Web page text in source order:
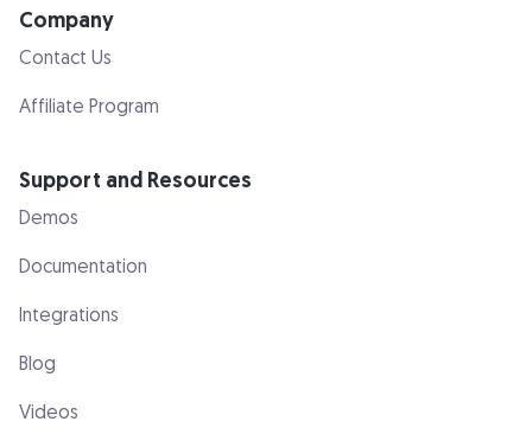
Company
Contact Us
Affiliate Program
Support and Resources
Demos
Documentation
Integrations
Blog
Videos